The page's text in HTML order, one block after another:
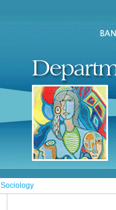
Sociology